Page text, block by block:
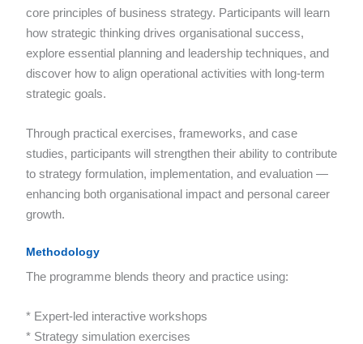
core principles of business strategy. Participants will learn
how strategic thinking drives organisational success,
explore essential planning and leadership techniques, and
discover how to align operational activities with long-term
strategic goals.
Through practical exercises, frameworks, and case
studies, participants will strengthen their ability to contribute
to strategy formulation, implementation, and evaluation —
enhancing both organisational impact and personal career
growth.
Methodology
The programme blends theory and practice using:
* Expert-led interactive workshops
* Strategy simulation exercises